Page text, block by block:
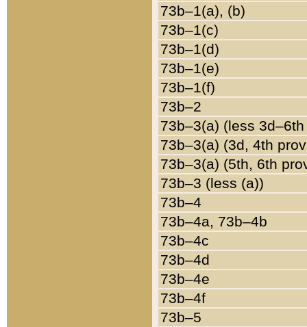
73b–1(a), (b)
73b–1(c)
73b–1(d)
73b–1(e)
73b–1(f)
73b–2
73b–3(a) (less
73b–3(a) (3d, 4th
73b–3(a) (5th, 6th
73b–3 (less (a))
73b–4
73b–4a, 73b–4b
73b–4c
73b–4d
73b–4e
73b–4f
73b–5